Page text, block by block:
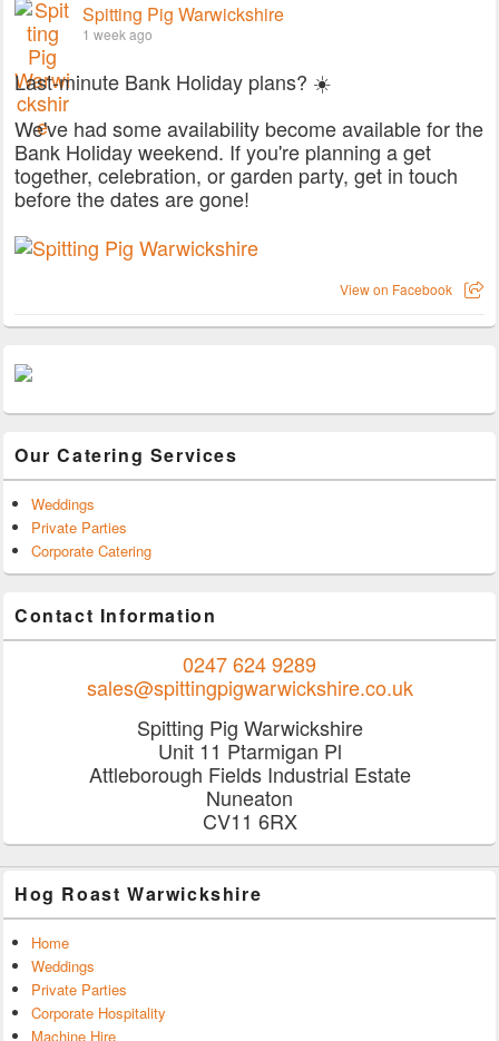
Spitting Pig Warwickshire
1 week ago
Last-minute Bank Holiday plans? ☀️
We've had some availability become available for the
Bank Holiday weekend. If you're planning a get
together, celebration, or garden party, get in touch
before the dates are gone!
View on Facebook
Our Catering Services
Weddings
Private Parties
Corporate Catering
Contact Information
0247 624 9289
sales@spittingpigwarwickshire.co.uk
Spitting Pig Warwickshire
Unit 11 Ptarmigan Pl
Attleborough Fields Industrial Estate
Nuneaton
CV11 6RX
Hog Roast Warwickshire
Home
Weddings
Private Parties
Corporate Hospitality
Machine Hire